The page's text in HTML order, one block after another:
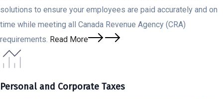
solutions to ensure your employees are paid accurately and on
time while meeting all Canada Revenue Agency (CRA)
requirements. Read More
Personal and Corporate Taxes